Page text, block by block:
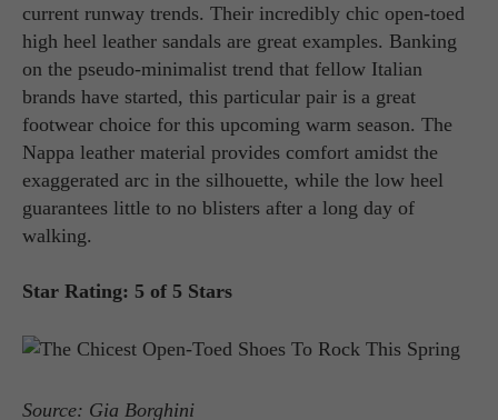
current runway trends. Their incredibly chic open-toed
high heel leather sandals are great examples. Banking
on the pseudo-minimalist trend that fellow Italian
brands have started, this particular pair is a great
footwear choice for this upcoming warm season. The
Nappa leather material provides comfort amidst the
exaggerated arc in the silhouette, while the low heel
guarantees little to no blisters after a long day of
walking.
Star Rating: 5 of 5 Stars
Source: Gia Borghini